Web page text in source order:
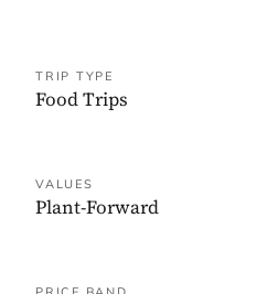
TRIP TYPE
Food Trips
VALUES
Plant-Forward